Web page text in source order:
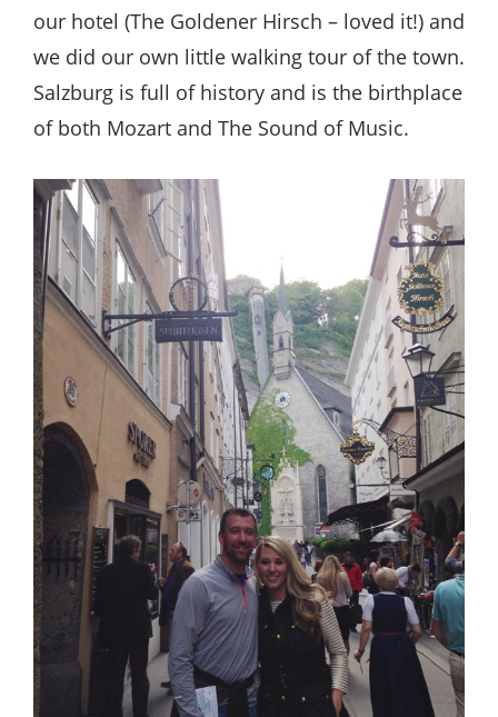
our hotel (The Goldener Hirsch – loved it!) and
we did our own little walking tour of the town.
Salzburg is full of history and is the birthplace
of both Mozart and The Sound of Music.